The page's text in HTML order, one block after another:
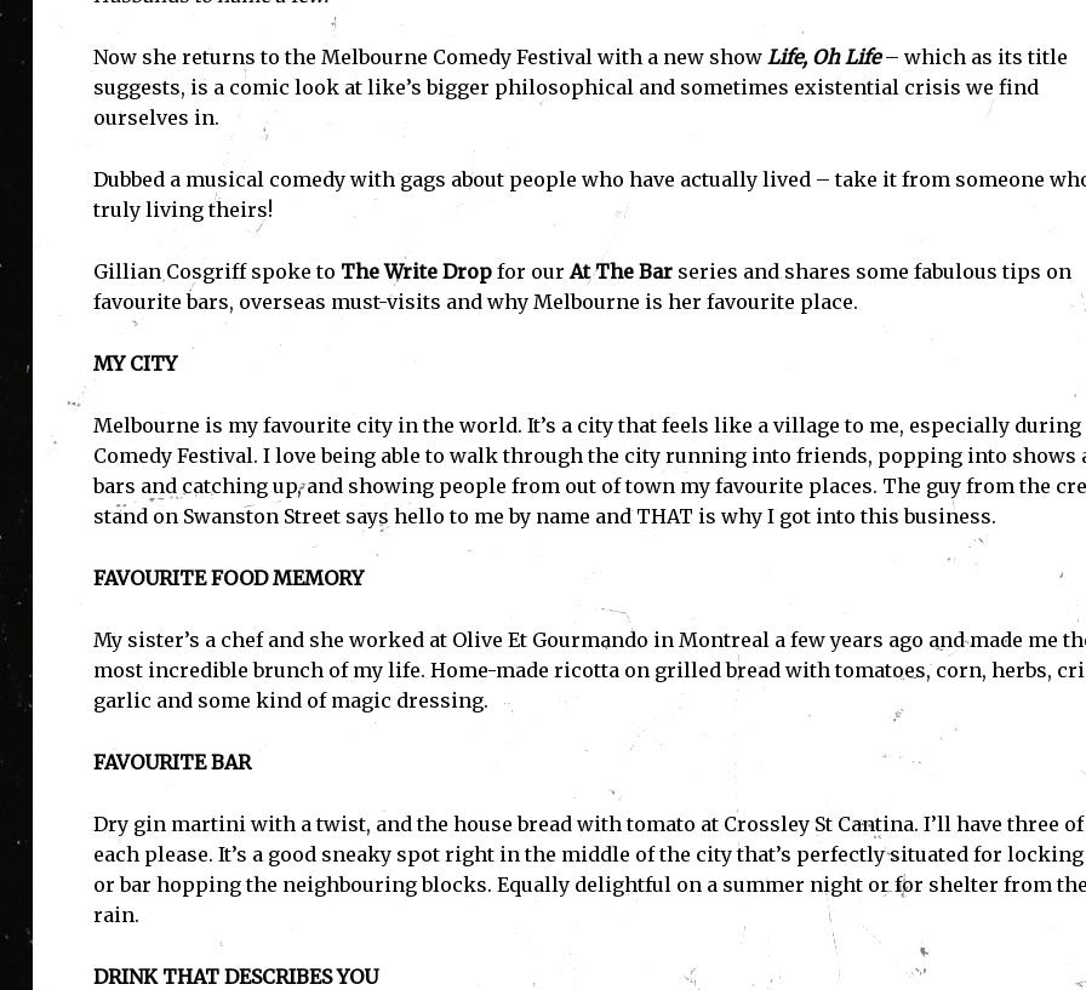
Now she returns to the Melbourne Comedy Festival with a new show Life, Oh Life– which as its title
suggests, is a comic look at like’s bigger philosophical and sometimes existential crisis we find
ourselves in.
Dubbed a musical comedy with gags about people who have actually lived – take it from someone
truly living theirs!
Gillian Cosgriff spoke to The Write Dropfor ourAt The Barseries and shares some fabulous tips on
favourite bars, overseas must-visits and why Melbourne is her favourite place.
MY CITY
Melbourne is my favourite city in the world. It’s a city that feels like a village to me, especially during
Comedy Festival. I love being able to walk through the city running into friends, popping into shows
bars and catching up, and showing people from out of town my favourite places. The guy from the
stand on Swanston Street says hello to me by name and THAT is why I got into this business.
FAVOURITE FOOD MEMORY
My sister’s a chef and she worked at Olive Et Gourmando in Montreal a few years ago and made me
most incredible brunch of my life. Home-made ricotta on grilled bread with tomatoes, corn, herbs,
garlic and some kind of magic dressing.
FAVOURITE BAR
Dry gin martini with a twist, and the house bread with tomato at Crossley St Cantina. I’ll have three of
each please. It’s a good sneaky spot right in the middle of the city that’s perfectly situated for
or bar hopping the neighbouring blocks. Equally delightful on a summer night or for shelter from
rain.
DRINK THAT DESCRIBES YOU